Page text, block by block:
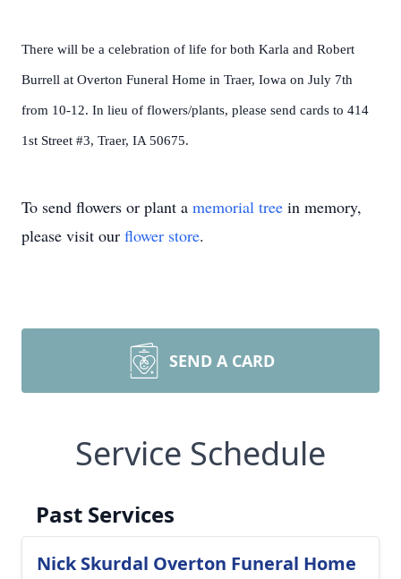
There will be a celebration of life for both Karla and Robert
Burrell at Overton Funeral Home in Traer, Iowa on July 7th
from 10-12. In lieu of flowers/plants, please send cards to 414
1st Street #3, Traer, IA 50675.
To send flowers or plant a memorial tree in memory,
please visit our flower store.
SEND A CARD
Service Schedule
Past Services
Nick Skurdal Overton Funeral Home